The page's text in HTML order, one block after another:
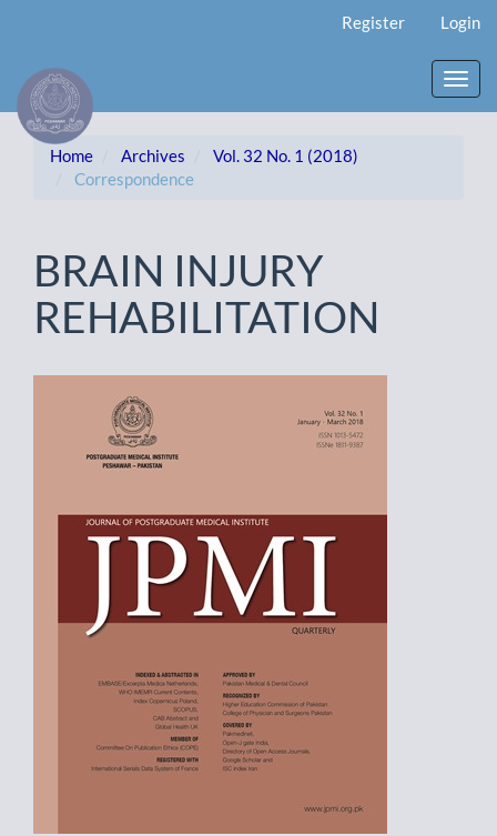
Content
Sidebar
Register Login
Home Archives
Vol. 32 No. 1 (2018)
Correspondence
BRAIN INJURY
REHABILITATION
Article
Sidebar